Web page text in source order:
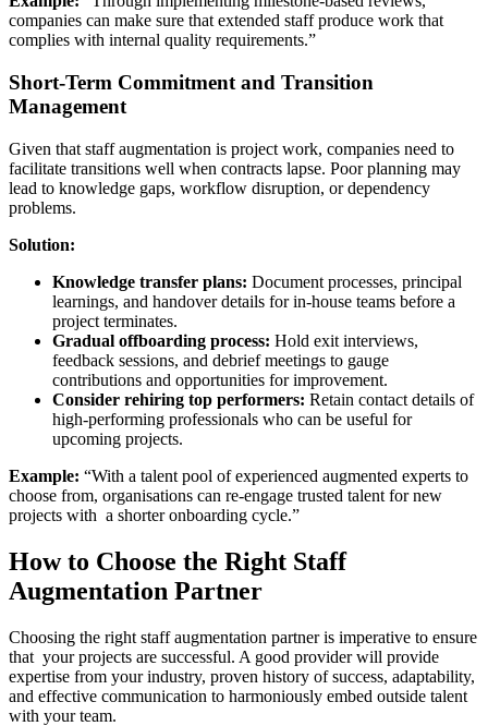
companies can make sure that extended staff produce work that
complies with internal quality requirements.”
Short-Term Commitment and Transition
Management
Given that staff augmentation is project work, companies need to
facilitate transitions well when contracts lapse. Poor planning may
lead to knowledge gaps, workflow disruption, or dependency
problems.
Solution:
Knowledge transfer plans: Document processes, principal
learnings, and handover details for in-house teams before a
project terminates.
Gradual offboarding process: Hold exit interviews,
feedback sessions, and debrief meetings to gauge
contributions and opportunities for improvement.
Consider rehiring top performers: Retain contact details of
high-performing professionals who can be useful for
upcoming projects.
Example: “With a talent pool of experienced augmented experts to
choose from, organisations can re-engage trusted talent for new
projects with a shorter onboarding cycle.”
How to Choose the Right Staff
Augmentation Partner
Choosing the right staff augmentation partner is imperative to ensure
that your projects are successful. A good provider will provide
expertise from your industry, proven history of success, adaptability,
and effective communication to harmoniously embed outside talent
with your team.